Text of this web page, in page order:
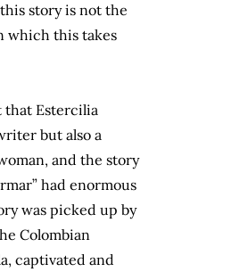
story is not the
which this takes
that Estercilia
but also a
and the story
had enormous
was picked up by
Colombian
captivated and